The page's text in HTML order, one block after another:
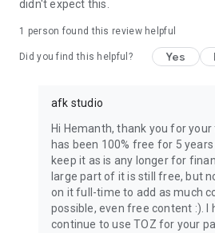
didn't expect this.
1 person found this review helpful
Did you find this helpful? Yes
afk studio
Hi Hemanth, thank you for
has been 100% free for 5
keep it as is any longer for
large part of it is still free, but
on it full-time to add as much
possible, even free content :). I
continue to use TOZ for your